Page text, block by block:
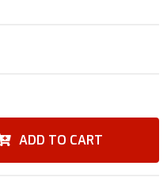
ADD TO CART